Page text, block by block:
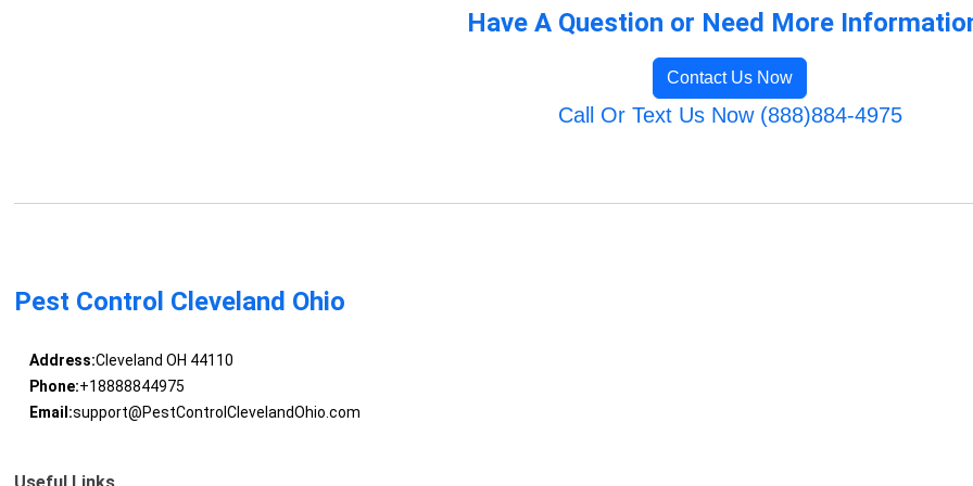
Have A Question or Need More
Contact Us Now
Call Or Text Us Now (888)884-4975
Pest Control Cleveland Ohio
Address:Cleveland OH 44110
Phone:+18888844975
Email:support@PestControlClevelandOhio.com